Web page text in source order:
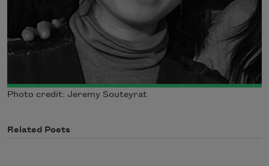
Photo credit: Jeremy Souteyrat
Related Poets